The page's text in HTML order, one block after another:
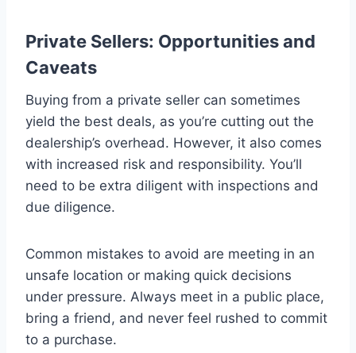
Private Sellers: Opportunities and
Caveats
Buying from a private seller can sometimes
yield the best deals, as you’re cutting out the
dealership’s overhead. However, it also comes
with increased risk and responsibility. You’ll
need to be extra diligent with inspections and
due diligence.
Common mistakes to avoid are meeting in an
unsafe location or making quick decisions
under pressure. Always meet in a public place,
bring a friend, and never feel rushed to commit
to a purchase.